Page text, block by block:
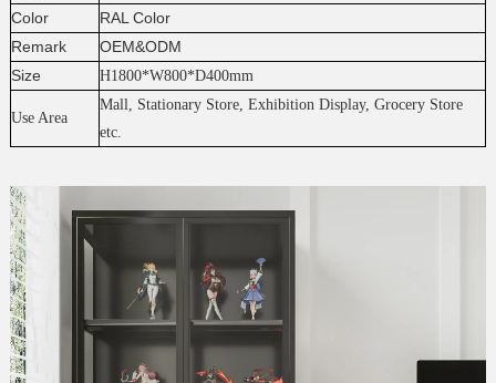
Color
RAL Color
Remark
OEM&ODM
Size
H1800*W800*D400mm
Use Area
Mall, Stationary Store, Exhibition Display, Grocery Store
etc.